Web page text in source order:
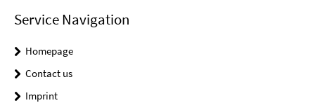
Service Navigation
Homepage
Contact us
Imprint